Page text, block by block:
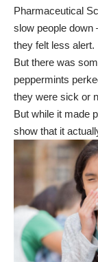
Pharmaceutical
slow people down
they felt less alert.
But there was
peppermints
they were sick or
But while it made
show that it